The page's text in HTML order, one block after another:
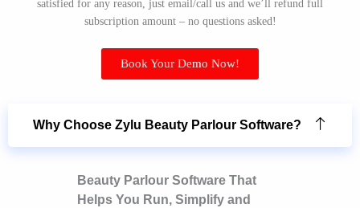
satisfied for any reason, just email/call us and we’ll refund full
subscription amount – no questions asked!
Book Your Demo Now!
Why Choose Zylu Beauty Parlour Software?
Beauty Parlour Software That
Helps You Run, Simplify and